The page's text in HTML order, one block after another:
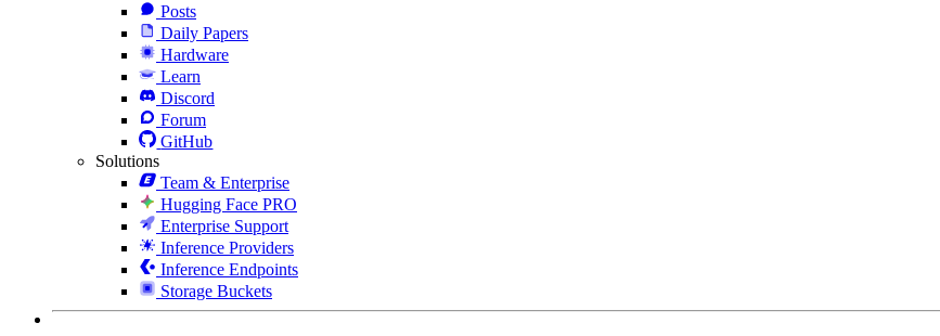
Posts
Daily Papers
Hardware
Learn
Discord
Forum
GitHub
Solutions
Team & Enterprise
Hugging Face PRO
Enterprise Support
Inference Providers
Inference Endpoints
Storage Buckets